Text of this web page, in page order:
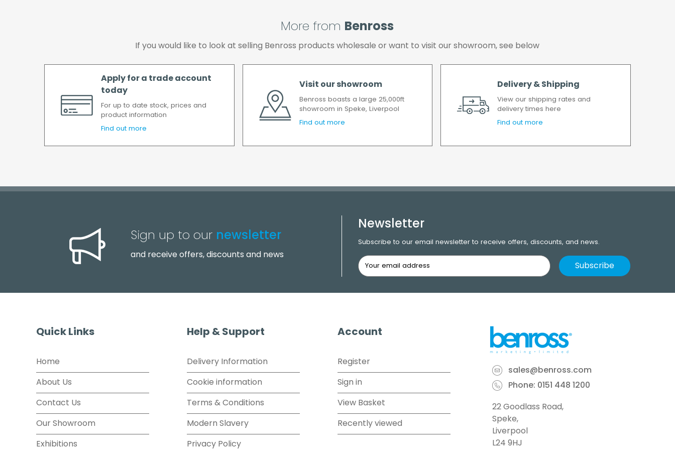
More from Benross
If you would like to look at selling Benross products wholesale or want to visit our showroom, see below
Apply for a trade account
today
For up to date stock, prices and
product information
Find out more
Visit our showroom
Benross boasts a large 25,000ft
showroom in Speke, Liverpool
Find out more
Delivery & Shipping
View our shipping rates and
delivery times here
Find out more
Sign up to our newsletter
and receive offers, discounts and news
Newsletter
Subscribe to our email newsletter to receive offers, discounts, and news.
Quick Links
Home
About Us
Contact Us
Our Showroom
Exhibitions
Help & Support
Delivery Information
Cookie information
Terms & Conditions
Modern Slavery
Privacy Policy
Account
Register
Sign in
View Basket
Recently viewed
sales@benross.com
Phone: 0151 448 1200
22 Goodlass Road,
Speke,
Liverpool
L24 9HJ